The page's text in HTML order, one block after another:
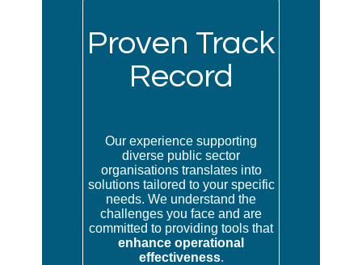
Proven Track
Record
Our experience supporting
diverse public sector
organisations translates into
solutions tailored to your specific
needs. We understand the
challenges you face and are
committed to providing tools that
enhance operational
effectiveness.